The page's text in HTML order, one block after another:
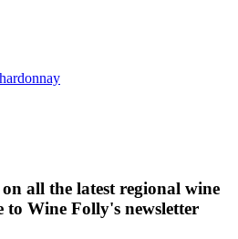
all the latest regional wine
to Wine Folly's newsletter